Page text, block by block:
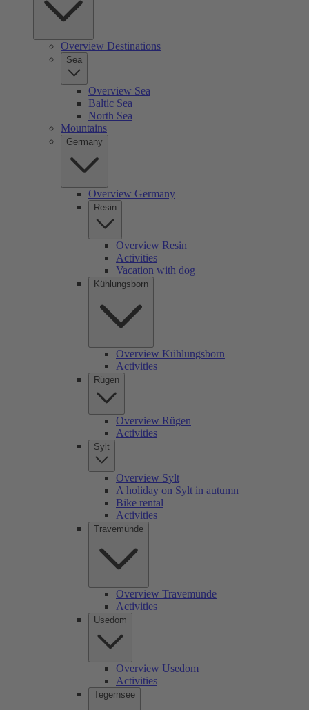
Overview Destinations
Sea
Overview Sea
Baltic Sea
North Sea
Mountains
Germany
Overview Germany
Resin
Overview Resin
Activities
Vacation with dog
Kühlungsborn
Overview Kühlungsborn
Activities
Rügen
Overview Rügen
Activities
Sylt
Overview Sylt
A holiday on Sylt in autumn
Bike rental
Activities
Travemünde
Overview Travemünde
Activities
Usedom
Overview Usedom
Activities
Tegernsee